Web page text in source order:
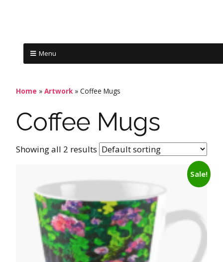
Menu
Home » Artwork» Coffee Mugs
Coffee Mugs
Showing all 2 results
Sale!